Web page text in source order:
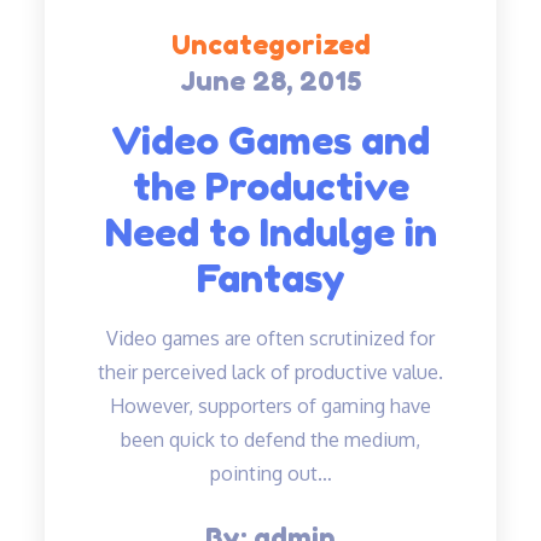
Uncategorized
Posted
June 28, 2015
Video Games and
the Productive
Need to Indulge in
Fantasy
Video games are often scrutinized for
their perceived lack of productive value.
However, supporters of gaming have
been quick to defend the medium,
pointing out…